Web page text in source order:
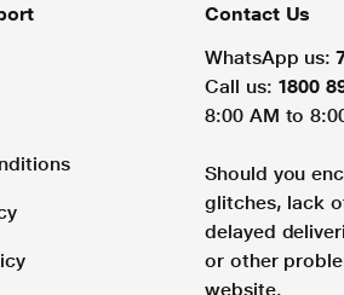
Contact Us
WhatsApp us:
Call us: 1800
8:00 AM to
Should you
glitches, lack
delayed
or other
website.